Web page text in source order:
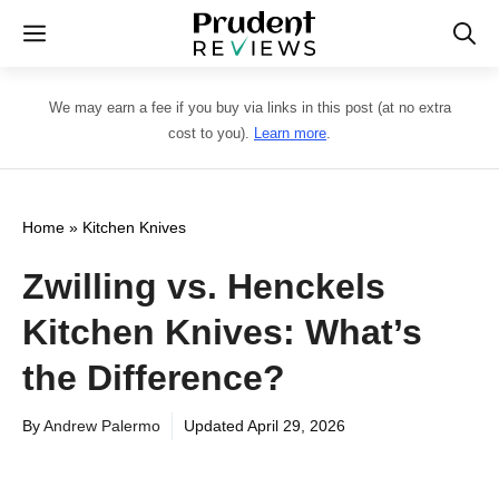
Skip
content
Menu
We may earn a fee if you buy via links in this post (at no extra
cost to you). Learn more.
Home » Kitchen Knives
Zwilling vs. Henckels
Kitchen Knives: What’s
the Difference?
ByAndrew Palermo Updated April 29, 2026